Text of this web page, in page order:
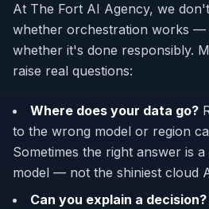
At The Fort AI Agency, we
whether orchestration works —
whether it's done responsibly.
raise real questions:
Where does your data go?
to the wrong model or region
Sometimes the right answer is
model — not the shiniest cloud
Can you explain a decision?